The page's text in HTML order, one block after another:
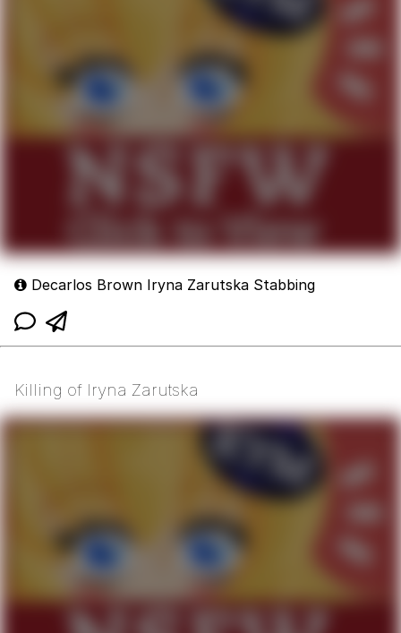
Decarlos Brown Iryna Zarutska Stabbing
Killing of Iryna Zarutska